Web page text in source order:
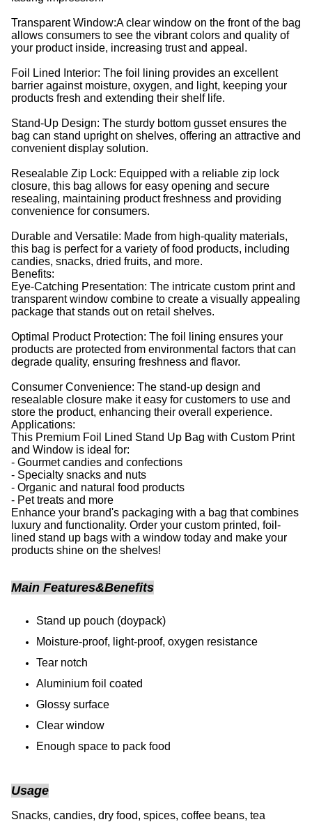
Transparent Window:A clear window on the front of the bag
allows consumers to see the vibrant colors and quality of
your product inside, increasing trust and appeal.
Foil Lined Interior: The foil lining provides an excellent
barrier against moisture, oxygen, and light, keeping your
products fresh and extending their shelf life.
Stand-Up Design: The sturdy bottom gusset ensures the
bag can stand upright on shelves, offering an attractive and
convenient display solution.
Resealable Zip Lock: Equipped with a reliable zip lock
closure, this bag allows for easy opening and secure
resealing, maintaining product freshness and providing
convenience for consumers.
Durable and Versatile: Made from high-quality materials,
this bag is perfect for a variety of food products, including
candies, snacks, dried fruits, and more.
Benefits:
Eye-Catching Presentation: The intricate custom print and
transparent window combine to create a visually appealing
package that stands out on retail shelves.
Optimal Product Protection: The foil lining ensures your
products are protected from environmental factors that can
degrade quality, ensuring freshness and flavor.
Consumer Convenience: The stand-up design and
resealable closure make it easy for customers to use and
store the product, enhancing their overall experience.
Applications:
This Premium Foil Lined Stand Up Bag with Custom Print
and Window is ideal for:
- Gourmet candies and confections
- Specialty snacks and nuts
- Organic and natural food products
- Pet treats and more
Enhance your brand's packaging with a bag that combines
luxury and functionality. Order your custom printed, foil-
lined stand up bags with a window today and make your
products shine on the shelves!
Main Features&Benefits
Stand up pouch (doypack)
Moisture-proof, light-proof, oxygen resistance
Tear notch
Aluminium foil coated
Glossy surface
Clear window
Enough space to pack food
Usage
Snacks, candies, dry food, spices, coffee beans, tea